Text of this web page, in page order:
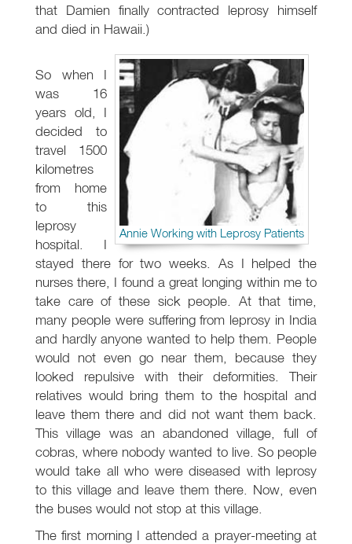
that Damien finally contracted leprosy himself
and died in Hawaii.)
Annie Working with Leprosy Patients
So when I
was 16
years old, I
decided to
travel 1500
kilometres
from home
to this
leprosy
hospital. I
stayed there for two weeks. As I helped the
nurses there, I found a great longing within me to
take care of these sick people. At that time,
many people were suffering from leprosy in India
and hardly anyone wanted to help them. People
would not even go near them, because they
looked repulsive with their deformities. Their
relatives would bring them to the hospital and
leave them there and did not want them back.
This village was an abandoned village, full of
cobras, where nobody wanted to live. So people
would take all who were diseased with leprosy
to this village and leave them there. Now, even
the buses would not stop at this village.
The first morning I attended a prayer-meeting at